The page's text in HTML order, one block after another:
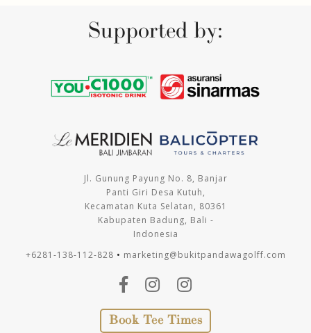
Supported by:
Jl. Gunung Payung No. 8, Banjar
Panti Giri Desa Kutuh,
Kecamatan Kuta Selatan, 80361
Kabupaten Badung, Bali -
Indonesia
+6281-138-112-828 • marketing@bukitpandawagolff.com
Book Tee Times